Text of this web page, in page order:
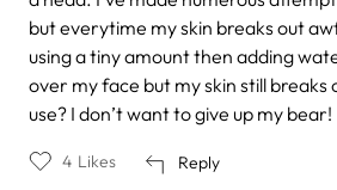
but everytime my skin breaks out
using a tiny amount then adding
over my face but my skin still breaks
use? I don’t want to give up my bear!
Reply
4 Likes